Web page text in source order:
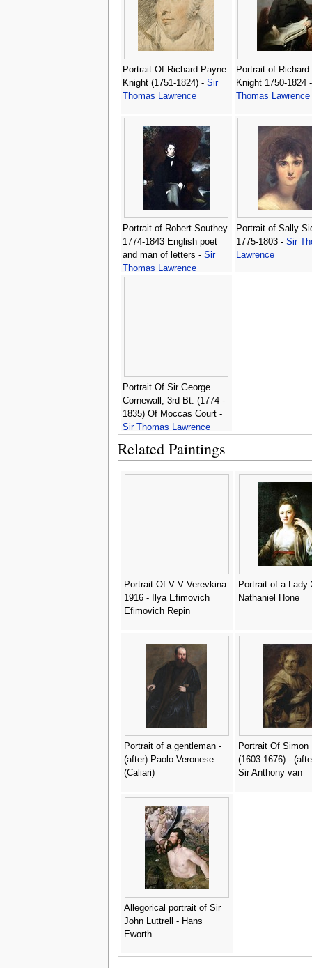
Portrait Of Richard Payne
Knight (1751-1824) - Sir
Thomas Lawrence
Portrait of Richard
Knight 1750-1824
Thomas Lawrence
Portrait of Robert Southey
1774-1843 English poet
and man of letters - Sir
Thomas Lawrence
Portrait of Sally
1775-1803 - Sir
Lawrence
Portrait Of Sir George
Cornewall, 3rd Bt. (1774 -
1835) Of Moccas Court -
Sir Thomas Lawrence
Related Paintings
Portrait Of V V Verevkina
1916 - Ilya Efimovich
Efimovich Repin
Portrait of a Lady
Nathaniel Hone
Portrait of a gentleman -
(after) Paolo Veronese
(Caliari)
Portrait Of Simon
(1603-1676) -
Sir Anthony van
Allegorical portrait of Sir
John Luttrell - Hans
Eworth